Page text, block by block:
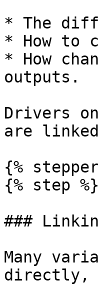
* The
* How to
* How
outputs.
Drivers
are
{%
{% step %}
###
Many
directly,